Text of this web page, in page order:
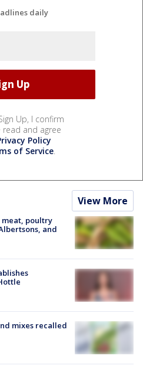
daily
Up, I confirm
read and agree
Policy
of Service.
View More
meat, poultry
and
mixes recalled